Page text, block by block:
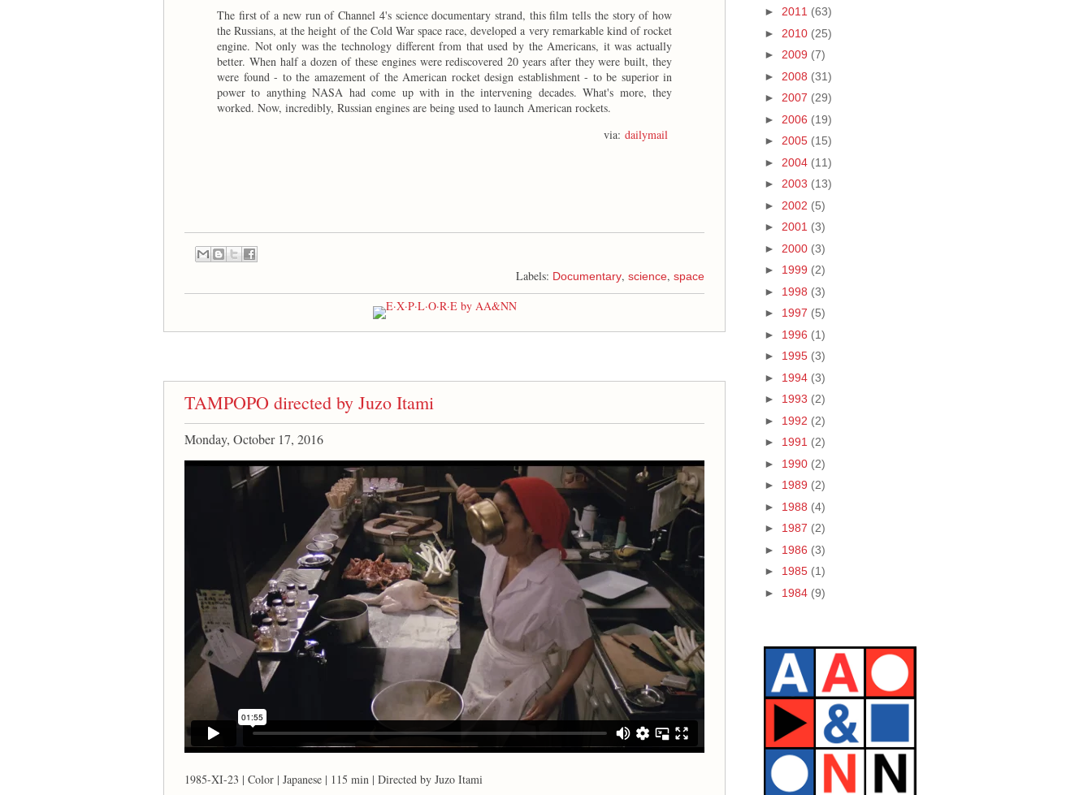
The first of a new run of Channel 4's science documentary strand, this film tells the story of how
the Russians, at the height of the Cold War space race, developed a very remarkable kind of rocket
engine. Not only was the technology different from that used by the Americans, it was actually
better. When half a dozen of these engines were rediscovered 20 years after they were built, they
were found - to the amazement of the American rocket design establishment - to be superior in
power to anything NASA had come up with in the intervening decades. What's more, they
worked. Now, incredibly, Russian engines are being used to launch American rockets.
via: dailymail
Labels: Documentary, science, space
TAMPOPO directed by Juzo Itami
Monday, October 17, 2016
1985-XI-23 | Color | Japanese | 115 min | Directed by Juzo Itami
►
2011 (63)
►
2010 (25)
►
2009 (7)
►
2008 (31)
►
2007 (29)
►
2006 (19)
►
2005 (15)
►
2004 (11)
►
2003 (13)
►
2002 (5)
►
2001 (3)
►
2000 (3)
►
1999 (2)
►
1998 (3)
►
1997 (5)
►
1996 (1)
►
1995 (3)
►
1994 (3)
►
1993 (2)
►
1992 (2)
►
1991 (2)
►
1990 (2)
►
1989 (2)
►
1988 (4)
►
1987 (2)
►
1986 (3)
►
1985 (1)
►
1984 (9)